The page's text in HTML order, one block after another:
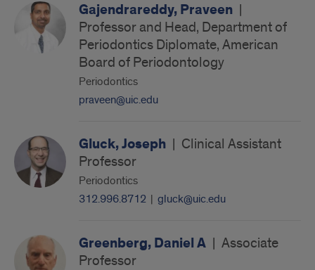
Gajendrareddy, Praveen |
Professor and Head, Department of
Periodontics Diplomate, American
Board of Periodontology
Periodontics
praveen@uic.edu
Gluck, Joseph | Clinical Assistant
Professor
Periodontics
312.996.8712 | gluck@uic.edu
Greenberg, Daniel A | Associate
Professor